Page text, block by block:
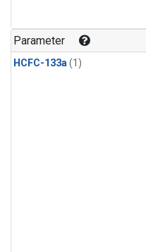
Parameter
HCFC-133a(1)